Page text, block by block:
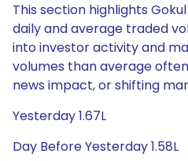
This section highlights
daily and average traded
into investor activity and
volumes than average
news impact, or shifting
Yesterday 1.67L
Day Before Yesterday 1.58L